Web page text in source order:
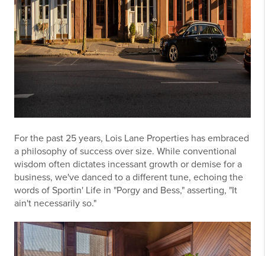
For the past 25 years, Lois Lane Properties has embraced
a philosophy of success over size. While conventional
wisdom often dictates incessant growth or demise for a
business, we've danced to a different tune, echoing the
words of Sportin' Life in "Porgy and Bess," asserting, "It
ain't necessarily so."